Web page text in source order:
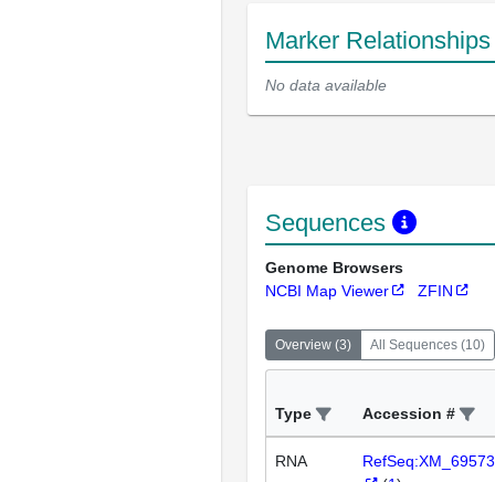
Marker
No data available
Sequences
Genome Browsers
NCBI Map Viewer
ZFIN
Overview (3) All Sequences (10)
Type Accession #
RNA